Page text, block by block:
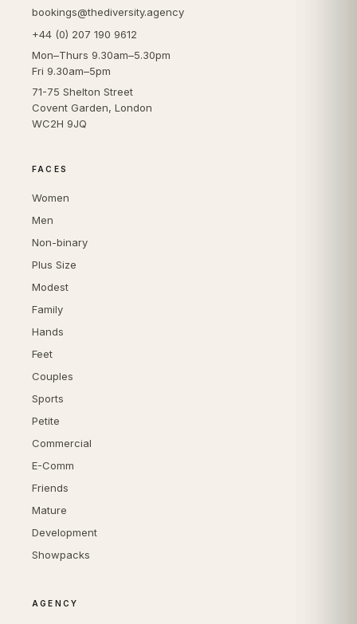
bookings@thediversity.agency
+44 (0) 207 190 9612
Mon–Thurs 9.30am–5.30pm
Fri 9.30am–5pm
71-75 Shelton Street
Covent Garden, London
WC2H 9JQ
FACES
Women
Men
Non-binary
Plus Size
Modest
Family
Hands
Feet
Couples
Sports
Petite
Commercial
E-Comm
Friends
Mature
Development
Showpacks
AGENCY